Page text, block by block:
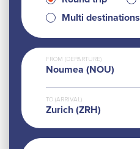
Multi destinations
FROM (DEPARTURE)
Noumea (NOU)
TO (ARRIVAL)
Zurich (ZRH)